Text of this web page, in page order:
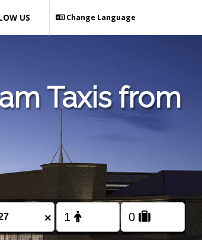
Change Language
US
Taxis from
×